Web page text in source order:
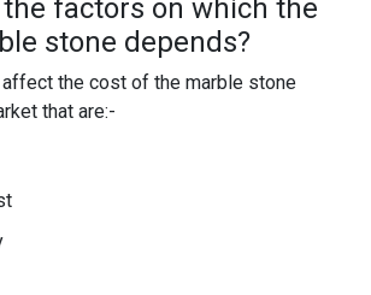
factors on which the
stone depends?
the cost of the marble stone
that are:-